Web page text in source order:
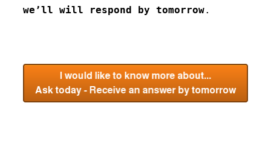
we’ll will respond by tomorrow.